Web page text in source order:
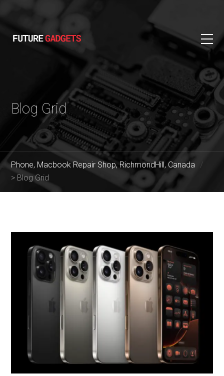
Blog Grid
Phone, Macbook Repair Shop, RichmondHill, Canada
> Blog Grid